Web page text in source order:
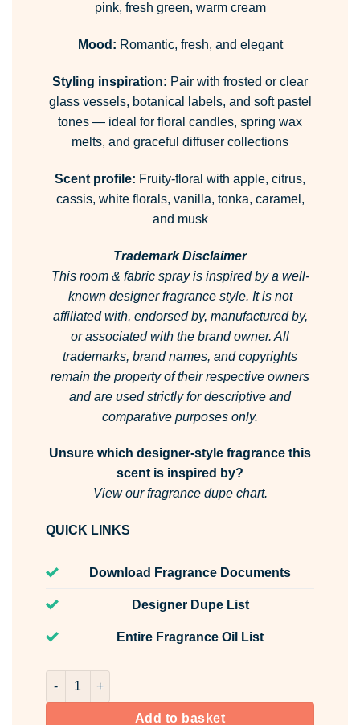
pink, fresh green, warm cream
Mood: Romantic, fresh, and elegant
Styling inspiration: Pair with frosted or clear
glass vessels, botanical labels, and soft pastel
tones — ideal for floral candles, spring wax
melts, and graceful diffuser collections
Scent profile: Fruity-floral with apple, citrus,
cassis, white florals, vanilla, tonka, caramel,
and musk
Trademark Disclaimer
This room & fabric spray is inspired by a well-
known designer fragrance style. It is not
affiliated with, endorsed by, manufactured by,
or associated with the brand owner. All
trademarks, brand names, and copyrights
remain the property of their respective owners
and are used strictly for descriptive and
comparative purposes only.
Unsure which designer-style fragrance this
scent is inspired by?
View our fragrance dupe chart.
QUICK LINKS
Download Fragrance Documents
Designer Dupe List
Entire Fragrance Oil List
Secret Garden Room & Fabric Spray quantity
Add to basket